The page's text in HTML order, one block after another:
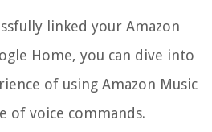
linked your Amazon
Home, you can dive into
of using Amazon Music
of voice commands.